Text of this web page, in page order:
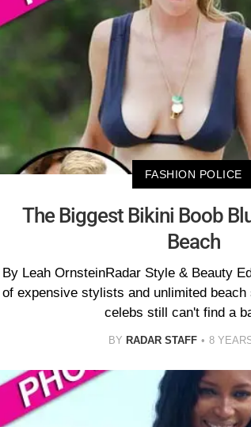
FASHION POLICE
The Biggest Bikini Boob
Beach
By Leah OrnsteinRadar Style & Beauty
of expensive stylists and unlimited
celebs still can't find a
BY RADAR STAFF 8